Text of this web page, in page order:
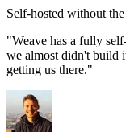
Self-hosted without
"Weave has a fully
we almost didn't build
getting us there."